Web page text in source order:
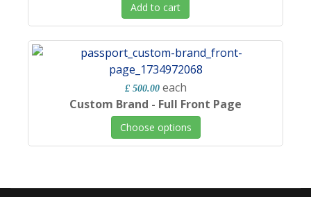
Add to cart
£ 500.00 each
Custom Brand - Full Front Page
Choose options